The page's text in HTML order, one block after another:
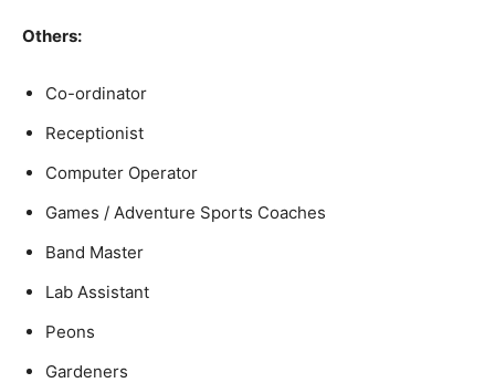
Others:
Co-ordinator
Receptionist
Computer Operator
Games / Adventure Sports Coaches
Band Master
Lab Assistant
Peons
Gardeners